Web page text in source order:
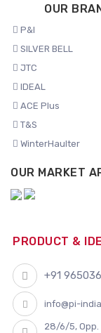
OUR
P&I
SILVER BELL
JTC
IDEAL
ACE Plus
T&S
WinterHaulter
OUR MARKET
PRODUCT &
+91
info@pi-
28/6/5, Opp.